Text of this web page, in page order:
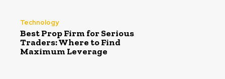
Technology
Best Prop Firm for Serious
Traders: Where to Find
Maximum Leverage